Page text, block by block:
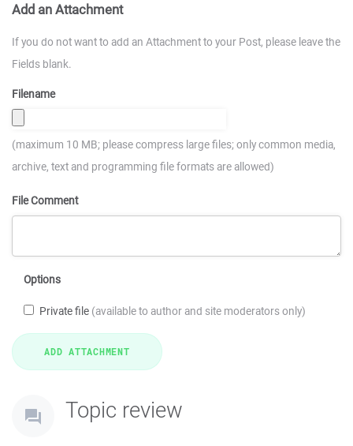
Add an Attachment
If you do not want to add an Attachment to your Post, please leave the
Fields blank.
Filename
(maximum 10 MB; please compress large files; only common media,
archive, text and programming file formats are allowed)
File Comment
Options
Private file (available to author and site moderators only)
Topic review